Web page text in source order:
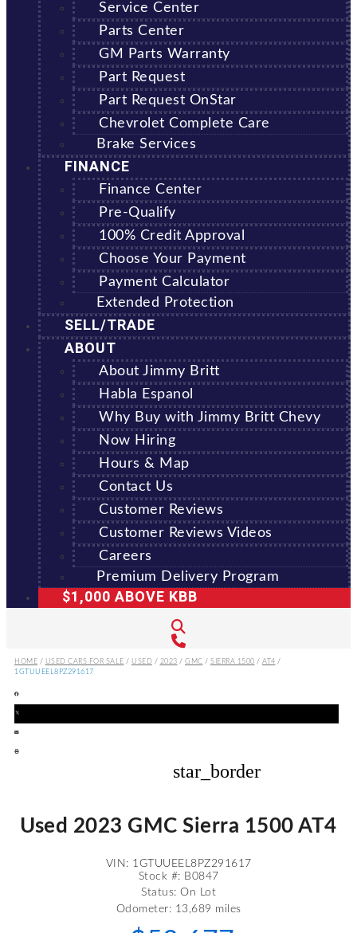
Service Center
Parts Center
GM Parts Warranty
Part Request
Part Request OnStar
Chevrolet Complete Care
Brake Services
FINANCE
Finance Center
Pre-Qualify
100% Credit Approval
Choose Your Payment
Payment Calculator
Extended Protection
SELL/TRADE
ABOUT
About Jimmy Britt
Habla Espanol
Why Buy with Jimmy Britt Chevy
Now Hiring
Hours & Map
Contact Us
Customer Reviews
Customer Reviews Videos
Careers
Premium Delivery Program
$1,000 ABOVE KBB
HOME / USED CARS FOR SALE / USED / 2023 / GMC / SIERRA 1500 / AT4 /
1GTUUEEL8PZ291617
star_border
Used 2023 GMC Sierra 1500 AT4
VIN: 1GTUUEEL8PZ291617
Stock #: B0847
Status: On Lot
Odometer: 13,689 miles